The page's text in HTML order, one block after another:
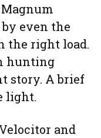
even the
the right load.
hunting
story. A brief
light.
Velocitor and